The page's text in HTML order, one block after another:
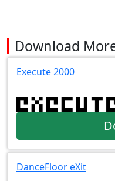
Download
Execute 2000
DanceFloor eXit